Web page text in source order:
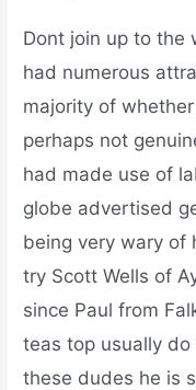
Dont join up to the
had numerous
majority of
perhaps not
had made use of
globe advertised
being very wary of
try Scott Wells of
since Paul from
teas top usually
these dudes he is